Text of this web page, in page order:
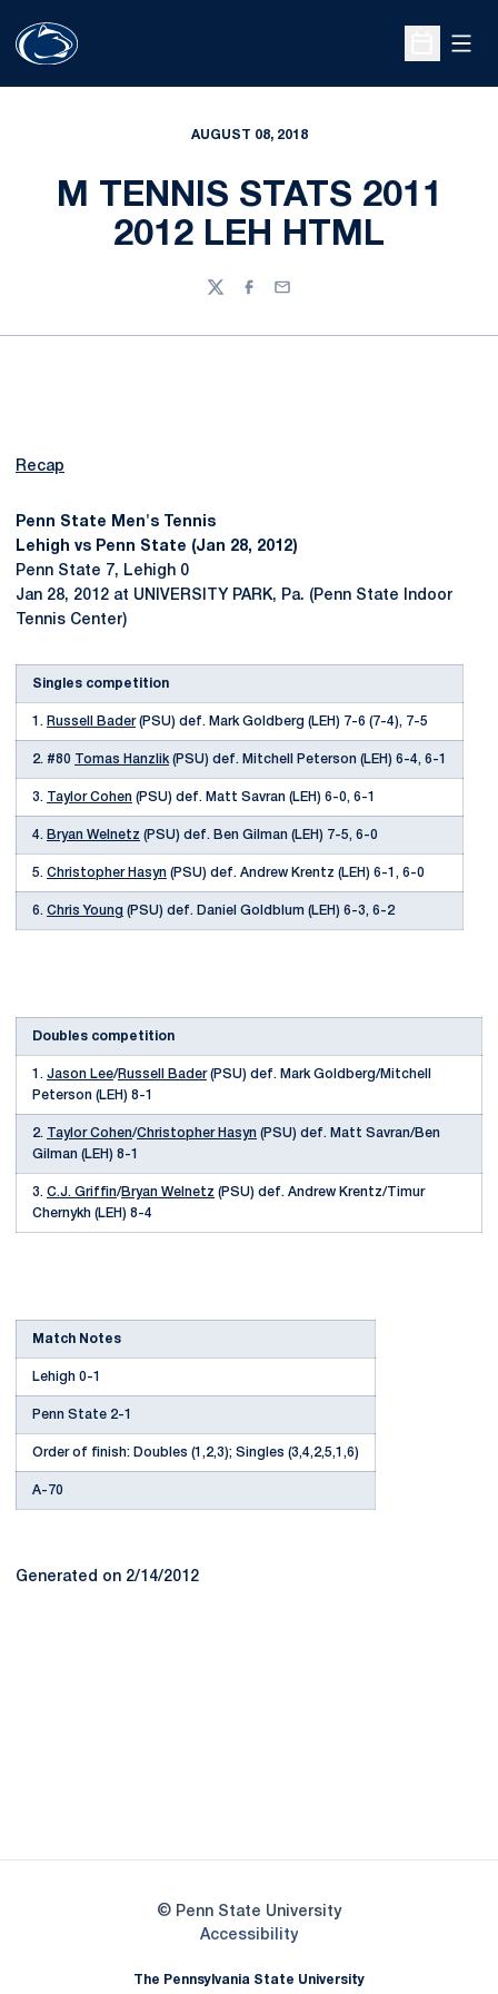
Open
AUGUST 08, 2018
M TENNIS STATS 2011
2012 LEH HTML
TwitterFacebook
Email
Recap
Penn State Men's Tennis
Lehigh vs Penn State (Jan 28, 2012)
Penn State 7, Lehigh 0
Jan 28, 2012 at UNIVERSITY PARK, Pa. (Penn State Indoor
Tennis Center)
Singles competition
1. Russell Bader(PSU) def. Mark Goldberg (LEH) 7-6 (7-4), 7-5
2. #80 Tomas Hanzlik (PSU) def. Mitchell Peterson (LEH) 6-4, 6-1
3. Taylor Cohen (PSU) def. Matt Savran (LEH) 6-0, 6-1
4. Bryan Welnetz (PSU) def. Ben Gilman (LEH) 7-5, 6-0
5. Christopher Hasyn (PSU) def. Andrew Krentz (LEH) 6-1, 6-0
6. Chris Young (PSU) def. Daniel Goldblum (LEH) 6-3, 6-2
Doubles competition
1. Jason Lee/Russell Bader(PSU) def. Mark Goldberg/Mitchell
Peterson (LEH) 8-1
2. Taylor Cohen/Christopher Hasyn (PSU) def. Matt Savran/Ben
Gilman (LEH) 8-1
3. C.J. Griffin/Bryan Welnetz (PSU) def. Andrew Krentz/Timur
Chernykh (LEH) 8-4
Match Notes
Lehigh 0-1
Penn State 2-1
Order of finish: Doubles (1,2,3); Singles (3,4,2,5,1,6)
A-70
Generated on 2/14/2012
© Penn State University
AccessibilityOpens in a new window
The Pennsylvania State University